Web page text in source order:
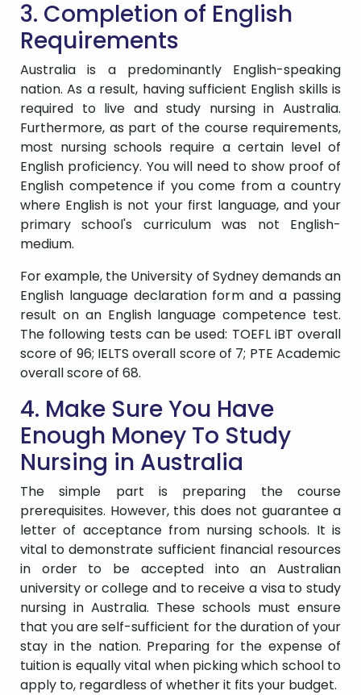
3. Completion of English
Requirements
Australia is a predominantly English-speaking
nation. As a result, having sufficient English skills is
required to live and study nursing in Australia.
Furthermore, as part of the course requirements,
most nursing schools require a certain level of
English proficiency. You will need to show proof of
English competence if you come from a country
where English is not your first language, and your
primary school's curriculum was not English-
medium.
For example, the University of Sydney demands an
English language declaration form and a passing
result on an English language competence test.
The following tests can be used: TOEFL iBT overall
score of 96; IELTS overall score of 7; PTE Academic
overall score of 68.
4. Make Sure You Have
Enough Money To Study
Nursing in Australia
The simple part is preparing the course
prerequisites. However, this does not guarantee a
letter of acceptance from nursing schools. It is
vital to demonstrate sufficient financial resources
in order to be accepted into an Australian
university or college and to receive a visa to study
nursing in Australia. These schools must ensure
that you are self-sufficient for the duration of your
stay in the nation. Preparing for the expense of
tuition is equally vital when picking which school to
apply to, regardless of whether it fits your budget.